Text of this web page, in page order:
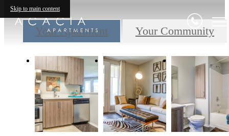
Skip to main content
Your Apartment Your Community